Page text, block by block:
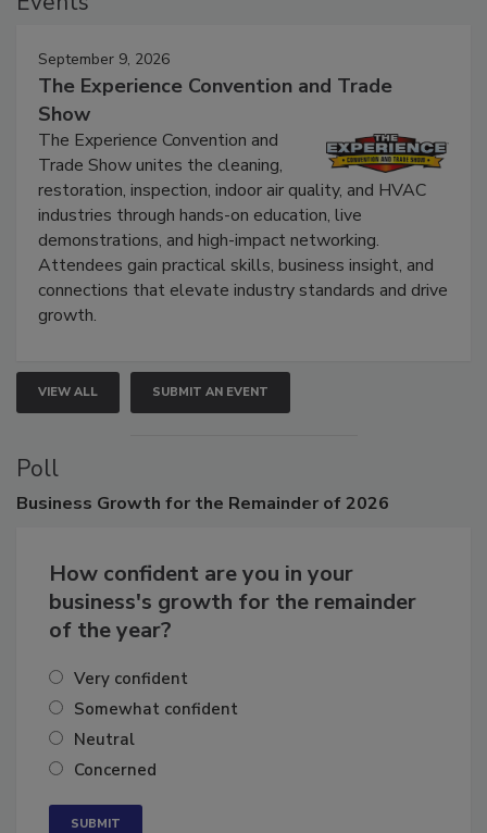
September 9, 2026
The Experience Convention and Trade
Show
The Experience Convention and
Trade Show unites the cleaning,
restoration, inspection, indoor air quality, and HVAC
industries through hands-on education, live
demonstrations, and high-impact networking.
Attendees gain practical skills, business insight, and
connections that elevate industry standards and drive
VIEW ALL SUBMIT AN EVENT
Poll
How confident are you in your
business's growth for the remainder
Very confident
Somewhat confident
Neutral